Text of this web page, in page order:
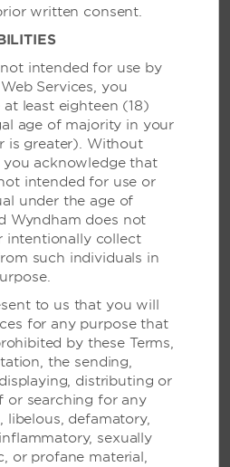
V SAMANA –
resort featuring an
and a
written consent.
intended for use by
Services, you
least eighteen (18)
age of majority in your
is greater). Without
acknowledge that
intended for use or
under the age of
Wyndham does not
intentionally collect
such individuals in
to us that you will
for any purpose that
by these Terms,
the sending,
distributing or
or searching for any
libelous, defamatory,
sexually
or profane material,